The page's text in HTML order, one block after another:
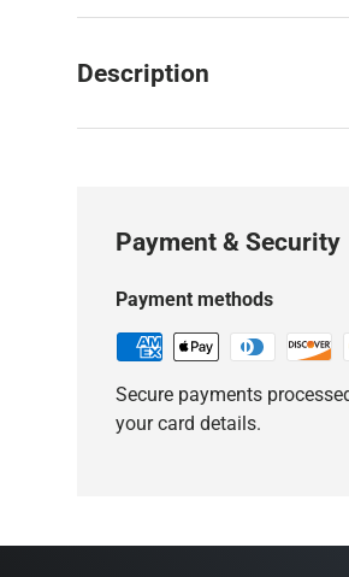
Description
Payment & Security
Payment methods
Secure payments
your card details.